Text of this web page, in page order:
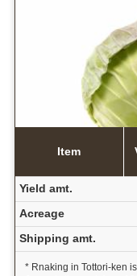
Item
Yield amt.
Acreage
Shipping amt.
* Rnaking in Tottori-ken